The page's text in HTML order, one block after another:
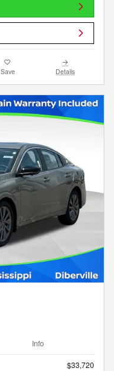
Save Details
Info
$33,720